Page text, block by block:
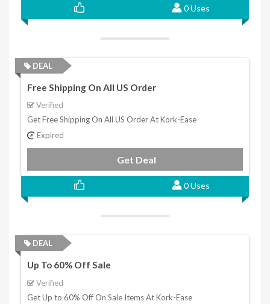
0 Uses
DEAL
Free Shipping On All US Order
Verified
Get Free Shipping On All US Order At Kork-Ease
Expired
Get Deal
0 Uses
DEAL
Up To 60% Off Sale
Verified
Get Up to 60% Off On Sale Items At Kork-Ease